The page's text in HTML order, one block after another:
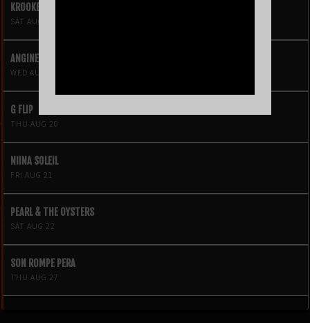
KROOKED KINGS
SAT AUG 15
ANGINE DE POITRINE
WED AUG 19
G FLIP
THU AUG 20
NIINA SOLEIL
FRI AUG 21
PEARL & THE OYSTERS
SAT AUG 22
SON ROMPE PERA
THU AUG 27